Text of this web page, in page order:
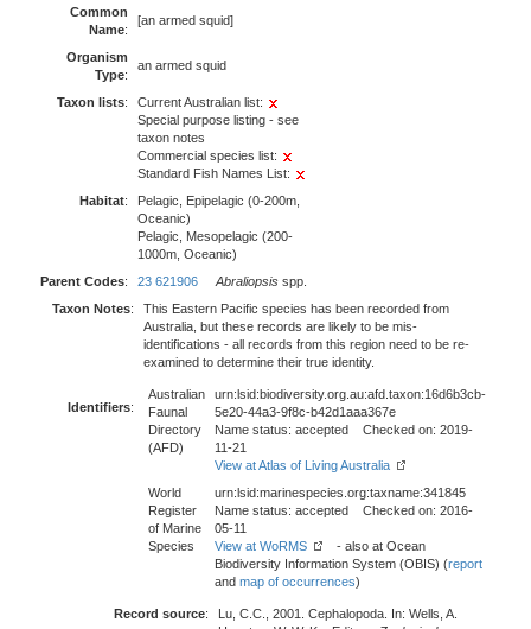
Common
Name:
[an armed squid]
Organism
Type:
an armed squid
Taxon lists:
Current Australian list:
Special purpose listing - see
taxon notes
Commercial species list:
Standard Fish Names List:
Habitat:
Pelagic, Epipelagic (0-200m,
Oceanic)
Pelagic, Mesopelagic (200-
1000m, Oceanic)
Parent Codes: 23 621906 Abraliopsis spp.
Taxon Notes:
This Eastern Pacific species has been recorded from
Australia, but these records are likely to be mis-
identifications - all records from this region need to be re-
examined to determine their true identity.
Identifiers:
Australian
Faunal
Directory
(AFD)
urn:lsid:biodiversity.org.au:afd.taxon:16d6b3cb-
5e20-44a3-9f8c-b42d1aaa367e
Name status: accepted Checked on: 2019-
11-21
View at Atlas of Living Australia
World
Register
of Marine
Species
urn:lsid:marinespecies.org:taxname:341845
Name status: accepted Checked on: 2016-
05-11
View at WoRMS
- also at Ocean
Biodiversity Information System (OBIS) (report
and map of occurrences)
Record source:
Lu, C.C., 2001. Cephalopoda. In: Wells, A.